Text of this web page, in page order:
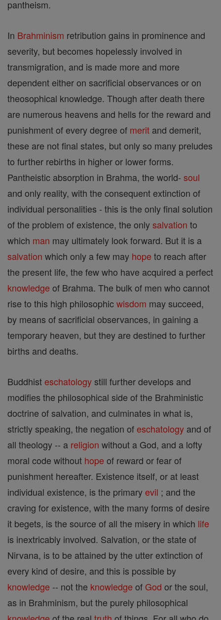
pantheism.
In Brahminism retribution gains in prominence and
severity, but becomes hopelessly involved in
transmigration, and is made more and more
dependent either on sacrificial observances or on
theosophical knowledge. Though after death there
are numerous heavens and hells for the reward and
punishment of every degree of merit and demerit,
these are not final states, but only so many preludes
to further rebirths in higher or lower forms.
Pantheistic absorption in Brahma, the world- soul
and only reality, with the consequent extinction of
individual personalities - this is the only final solution
of the problem of existence, the onlysalvation to
which man may ultimately look forward. But it is a
salvation which only a few may hope to reach after
the present life, the few who have acquired a perfect
knowledge of Brahma. The bulk of men who cannot
rise to this high philosophicwisdom may succeed,
by means of sacrificial observances, in gaining a
temporary heaven, but they are destined to further
births and deaths.
Buddhisteschatologystill further develops and
modifies the philosophical side of the Brahministic
doctrine of salvation, and culminates in what is,
strictly speaking, the negation ofeschatology and of
all theology -- a religion without a God, and a lofty
moral code without hope of reward or fear of
punishment hereafter. Existence itself, or at least
individual existence, is the primaryevil ; and the
craving for existence, with the many forms of desire
it begets, is the source of all the misery in which life
is inextricably involved. Salvation, or the state of
Nirvana, is to be attained by the utter extinction of
every kind of desire, and this is possible by
knowledge -- not the knowledge of God or the soul,
as in Brahminism, but the purely philosophical